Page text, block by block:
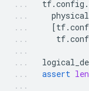
tf.config .
[tf.
tf.
assert len